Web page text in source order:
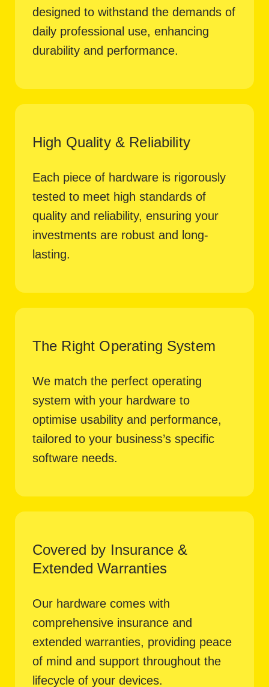
designed to withstand the demands of
daily professional use, enhancing
durability and performance.
High Quality & Reliability
Each piece of hardware is rigorously
tested to meet high standards of
quality and reliability, ensuring your
investments are robust and long-
lasting.
The Right Operating System
We match the perfect operating
system with your hardware to
optimise usability and performance,
tailored to your business’s specific
software needs.
Covered by Insurance &
Extended Warranties
Our hardware comes with
comprehensive insurance and
extended warranties, providing peace
of mind and support throughout the
lifecycle of your devices.